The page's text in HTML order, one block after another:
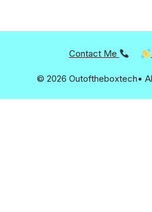
Contact Me
© 2026 Outoftheboxtech•